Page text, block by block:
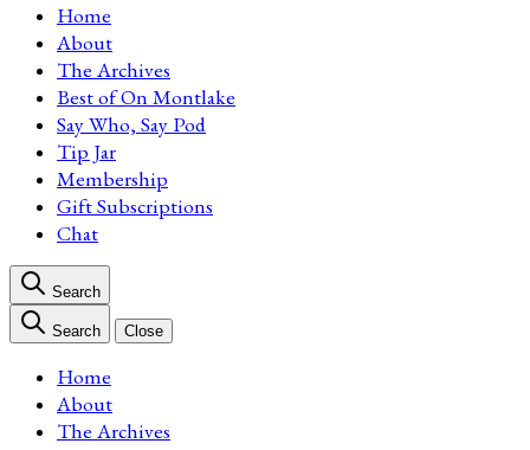
Home
About
The Archives
Best of On Montlake
Say Who, Say Pod
Tip Jar
Membership
Gift Subscriptions
Chat
Search
Search Close
Home
About
The Archives